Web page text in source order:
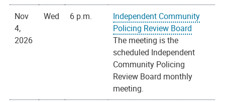
Nov
4,
2026
Wed 6 p.m.
Independent Community
Policing Review Board
The meeting is the
scheduled Independent
Community Policing
Review Board monthly
meeting.